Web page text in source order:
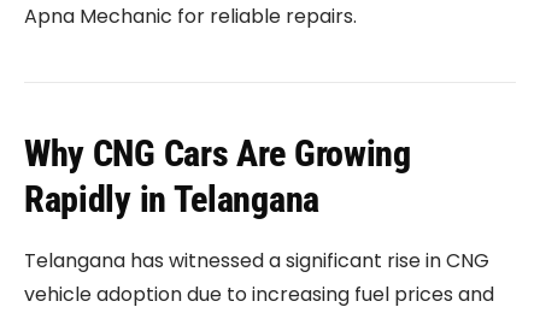
Apna Mechanic for reliable repairs.
Why CNG Cars Are Growing
Rapidly in Telangana
Telangana has witnessed a significant rise in CNG
vehicle adoption due to increasing fuel prices and